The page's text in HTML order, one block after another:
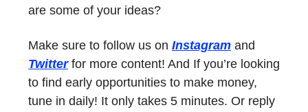
are some of your ideas?
Make sure to follow us on Instagram and
Twitterfor more content! And If you’re looking
to find early opportunities to make money,
tune in daily! It only takes 5 minutes. Or reply